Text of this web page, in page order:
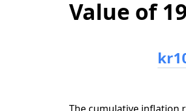
Value of